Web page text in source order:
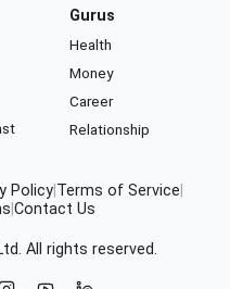
Gurus
Health
Money
Career
Relationship
Policy Terms of Service
Contact Us
All rights reserved.